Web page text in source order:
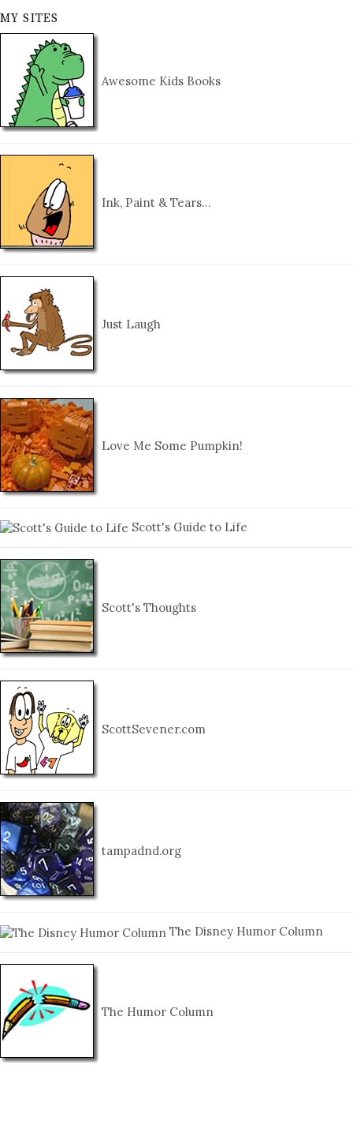
MY SITES
Awesome Kids Books
Ink, Paint & Tears…
Just Laugh
Love Me Some Pumpkin!
Scott's Guide to Life
Scott's Thoughts
ScottSevener.com
tampadnd.org
The Disney Humor Column
The Humor Column